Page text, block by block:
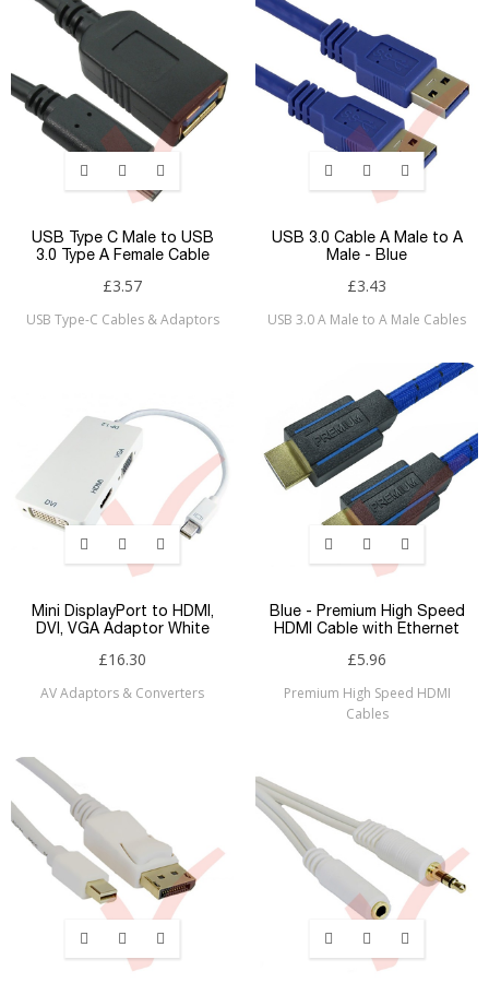
USB Type C Male to USB
3.0 Type A Female Cable
£3.57
USB Type-C Cables & Adaptors
USB 3.0 Cable A Male to A
Male - Blue
£3.43
USB 3.0 A Male to A Male Cables
Mini DisplayPort to HDMI,
DVI, VGA Adaptor White
£16.30
AV Adaptors & Converters
Blue - Premium High Speed
HDMI Cable with Ethernet
£5.96
Premium High Speed HDMI
Cables